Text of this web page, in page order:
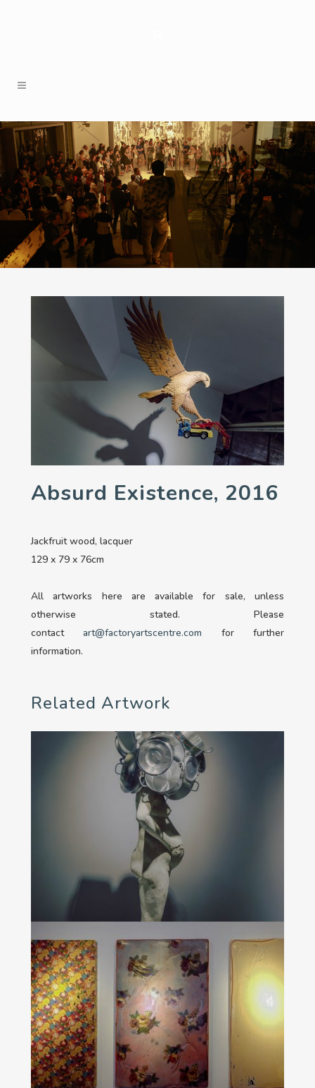
Absurd Existence, 2016
Jackfruit wood, lacquer
129 x 79 x 76cm
All artworks here are available for sale, unless
otherwise stated. Please
contactart@factoryartscentre.com for further
information.
Related Artwork